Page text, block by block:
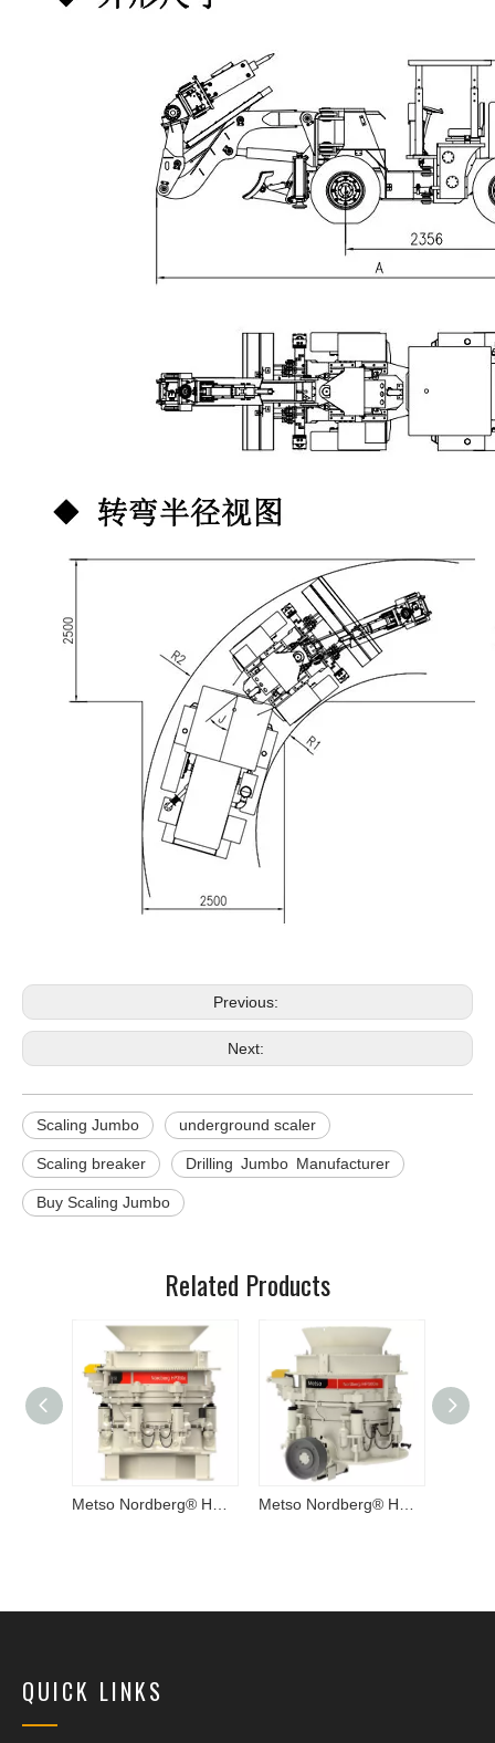
Previous:
Next:
Scaling Jumbo underground scaler
Scaling breaker Drilling Jumbo Manufacturer
Buy Scaling Jumbo
Related Products
QUICK LINKS